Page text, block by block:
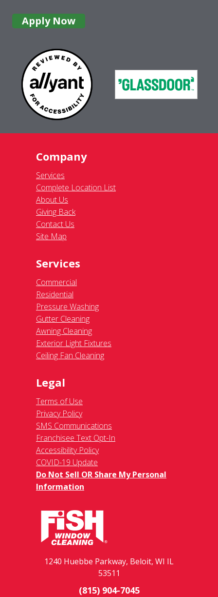
Apply Now
Company
Services
Complete Location List
About Us
Giving Back
Contact Us
Site Map
Services
Commercial
Residential
Pressure Washing
Gutter Cleaning
Awning Cleaning
Exterior Light Fixtures
Ceiling Fan Cleaning
Legal
Terms of Use
Privacy Policy
SMS Communications
Franchisee Text Opt-In
Accessibility Policy
COVID-19 Update
Do Not Sell OR Share My Personal
Information
1240 Huebbe Parkway, Beloit, WI IL
53511
(815) 904-7045